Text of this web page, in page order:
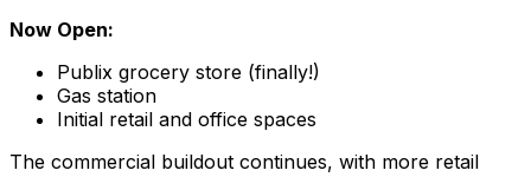
Now Open:
Publix grocery store (finally!)
Gas station
Initial retail and office spaces
The commercial buildout continues, with more retail